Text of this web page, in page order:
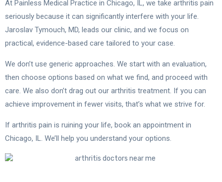
At Painless Medical Practice in Chicago, IL, we take arthritis pain
seriously because it can significantly interfere with your life.
Jaroslav Tymouch, MD, leads our clinic, and we focus on
practical, evidence-based care tailored to your case.
We don’t use generic approaches. We start with an evaluation,
then choose options based on what we find, and proceed with
care. We also don’t drag out our arthritis treatment. If you can
achieve improvement in fewer visits, that’s what we strive for.
If arthritis pain is ruining your life, book an appointment in
Chicago, IL. We’ll help you understand your options.